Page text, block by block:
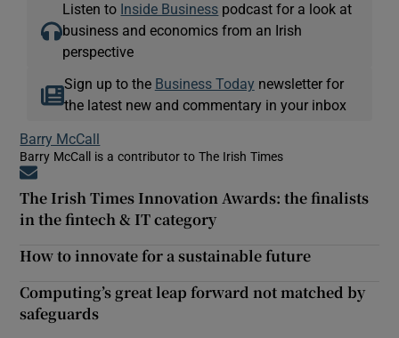
Listen to Inside Business podcast for a look at
business and economics from an Irish
perspective
Sign up to the Business Today newsletter for
the latest new and commentary in your inbox
Barry McCall
Barry McCall is a contributor to The Irish Times
The Irish Times Innovation Awards: the finalists
in the fintech & IT category
How to innovate for a sustainable future
Computing’s great leap forward not matched by
safeguards